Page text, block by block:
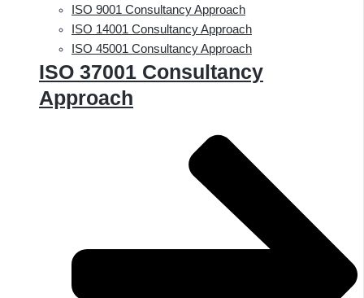
ISO 9001 Consultancy Approach
ISO 14001 Consultancy Approach
ISO 45001 Consultancy Approach
ISO 37001 Consultancy
Approach